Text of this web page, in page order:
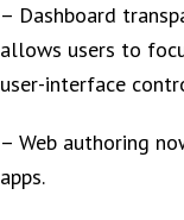
– Dashboard
allows users to
user-interface
– Web authoring
apps.